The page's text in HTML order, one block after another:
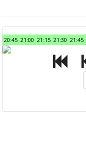
20:45 21:00 21:15 21:30 21:45